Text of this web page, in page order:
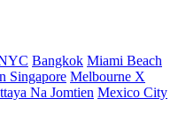
Bangkok Miami Beach
Singapore Melbourne X
Na Jomtien Mexico City